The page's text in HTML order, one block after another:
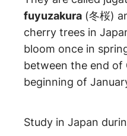
fuyuzakura (冬桜)
cherry trees in
bloom once in
between the end of
beginning of
Study in Japan